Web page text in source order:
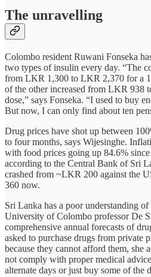
The unravelling
Colombo resident Ruwani Fonseka
two types of insulin every day. “The
from LKR 1,300 to LKR 2,370 for a
of the other increased from LKR 938
dose,” says Fonseka. “I used to buy
But now, I can only find about ten
Drug prices have shot up between
to four months, says Wijesinghe.
with food prices going up 84.6%
according to the Central Bank of Sri
crashed from ~LKR 200 against the
360 now.
Sri Lanka has a poor understanding of
University of Colombo professor De
comprehensive annual forecasts of
asked to purchase drugs from private
because they cannot afford them, she
not comply with proper medical
alternate days or just buy some of the